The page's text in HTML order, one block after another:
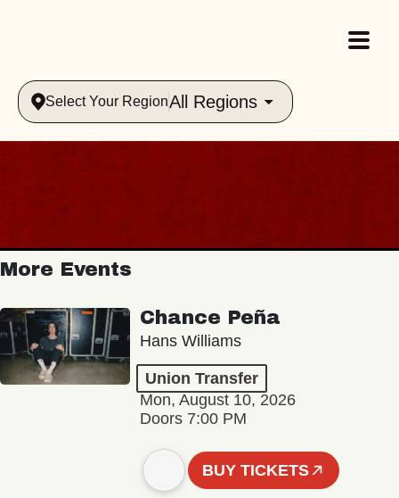
Select Your RegionAll Regions
More Events
Chance Peña
Hans Williams
Union Transfer
Mon, August 10, 2026
Doors 7:00 PM
BUY TICKETS